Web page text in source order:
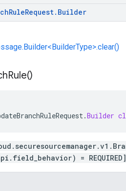
RuleRequest. Builder
Rule()
.Builder
=